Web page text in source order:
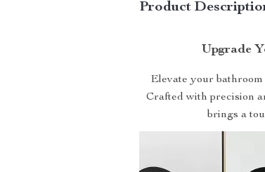
Product
Upgrade
Elevate your
Crafted with precision
brings a